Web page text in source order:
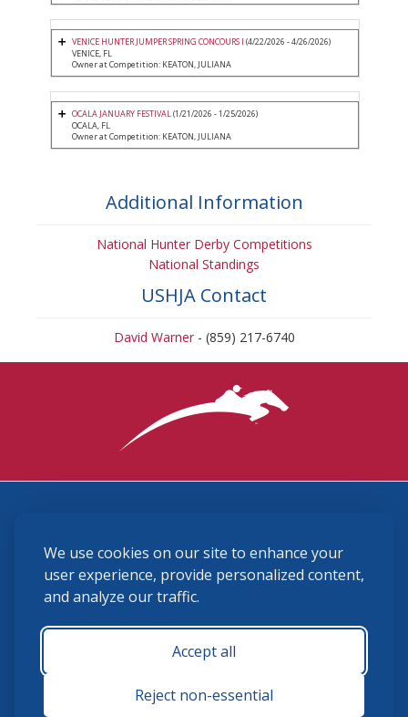
We use cookies on our site to enhance your
user experience, provide personalized content,
and analyze our traffic.
Accept all
Reject non-essential
VENICE HUNTER JUMPER SPRING CONCOURS I (4/22/2026 - 4/26/2026)
VENICE, FL
Owner at Competition: KEATON, JULIANA
OCALA JANUARY FESTIVAL(1/21/2026 - 1/25/2026)
OCALA, FL
Owner at Competition: KEATON, JULIANA
Additional Information
National Hunter Derby Competitions
National Standings
USHJA Contact
David Warner- (859) 217-6740
(859) 225-6700
membership@ushja.org
USHJA Privacy Policy
Terms and Conditions
Monday - Friday 8:30 a.m. - 5:00 p.m.